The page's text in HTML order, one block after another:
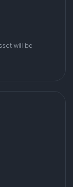
will be